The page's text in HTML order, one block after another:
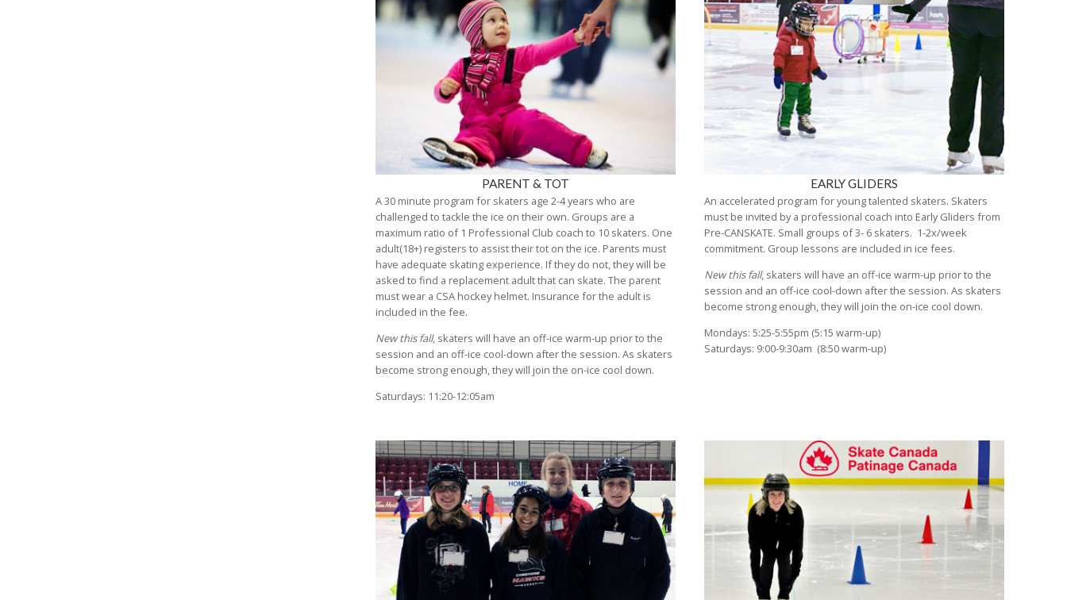
PARENT & TOT
A 30 minute program for skaters age 2-4 years who are
challenged to tackle the ice on their own. Groups are a
maximum ratio of 1 Professional Club coach to 10 skaters. One
adult(18+) registers to assist their tot on the ice. Parents must
have adequate skating experience. If they do not, they will be
asked to find a replacement adult that can skate. The parent
must wear a CSA hockey helmet. Insurance for the adult is
included in the fee.
New this fall, skaters will have an off-ice warm-up prior to the
session and an off-ice cool-down after the session. As skaters
become strong enough, they will join the on-ice cool down.
Saturdays: 11:20-12:05am
EARLY GLIDERS
An accelerated program for young talented skaters. Skaters
must be invited by a professional coach into Early Gliders from
Pre-CANSKATE. Small groups of 3- 6 skaters. 1-2x/week
commitment. Group lessons are included in ice fees.
New this fall, skaters will have an off-ice warm-up prior to the
session and an off-ice cool-down after the session. As skaters
become strong enough, they will join the on-ice cool down.
Mondays: 5:25-5:55pm (5:15 warm-up)
Saturdays: 9:00-9:30am (8:50 warm-up)